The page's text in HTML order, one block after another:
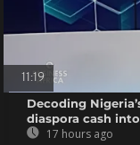
11:19
Decoding
diaspora cash
17 hours ago